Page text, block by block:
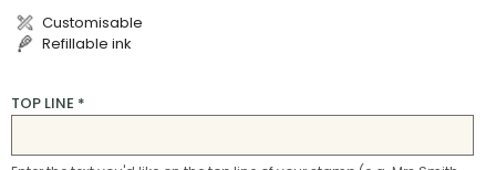
Customisable
Refillable ink
TOP LINE *